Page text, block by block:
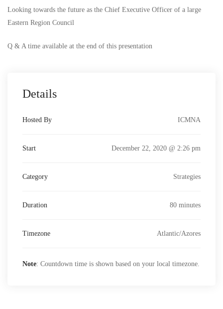
Looking towards the future as the Chief Executive Officer of a large
Eastern Region Council
Q & A time available at the end of this presentation
Details
Hosted By ICMNA
Start December 22, 2020 @ 2:26 pm
Category Strategies
Duration 80 minutes
Timezone Atlantic/Azores
Note: Countdown time is shown based on your local timezone.